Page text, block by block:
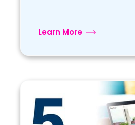
Learn More